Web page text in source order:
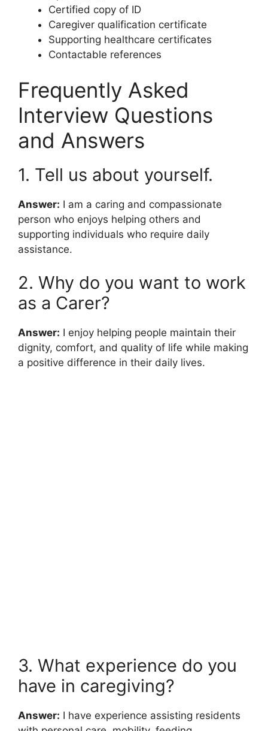
Certified copy of ID
Caregiver qualification certificate
Supporting healthcare certificates
Contactable references
Frequently Asked
Interview Questions
and Answers
1. Tell us about yourself.
Answer: I am a caring and compassionate
person who enjoys helping others and
supporting individuals who require daily
assistance.
2. Why do you want to work
as a Carer?
Answer: I enjoy helping people maintain their
dignity, comfort, and quality of life while making
a positive difference in their daily lives.
3. What experience do you
have in caregiving?
Answer: I have experience assisting residents